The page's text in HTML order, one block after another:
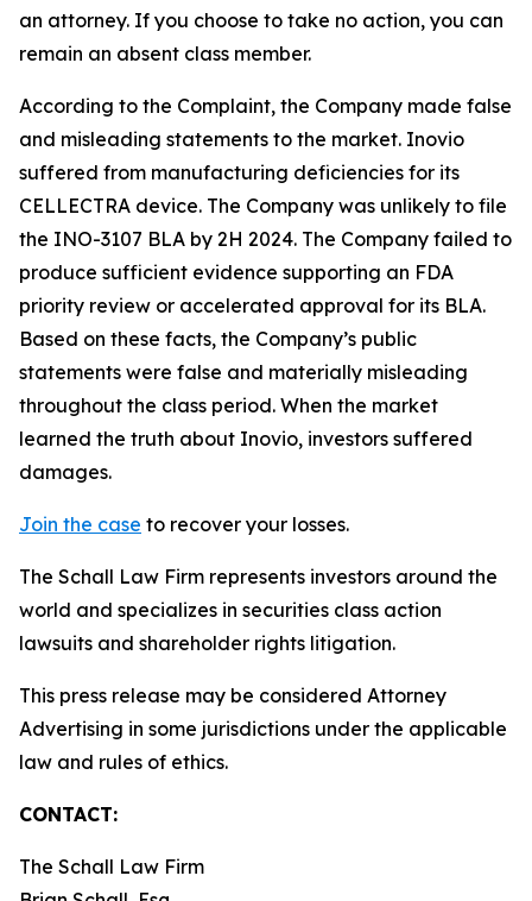
an attorney. If you choose to take no action, you can
remain an absent class member.
According to the Complaint, the Company made false
and misleading statements to the market. Inovio
suffered from manufacturing deficiencies for its
CELLECTRA device. The Company was unlikely to file
the INO-3107 BLA by 2H 2024. The Company failed to
produce sufficient evidence supporting an FDA
priority review or accelerated approval for its BLA.
Based on these facts, the Company’s public
statements were false and materially misleading
throughout the class period. When the market
learned the truth about Inovio, investors suffered
damages.
Join the case to recover your losses.
The Schall Law Firm represents investors around the
world and specializes in securities class action
lawsuits and shareholder rights litigation.
This press release may be considered Attorney
Advertising in some jurisdictions under the applicable
law and rules of ethics.
CONTACT:
The Schall Law Firm